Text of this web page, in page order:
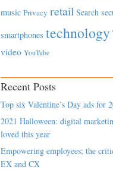
music Privacy retail Search
smartphones technology
video YouTube
Recent Posts
Top six Valentine’s Day ads for
2021 Halloween: digital
loved this year
Empowering employees; the
EX and CX